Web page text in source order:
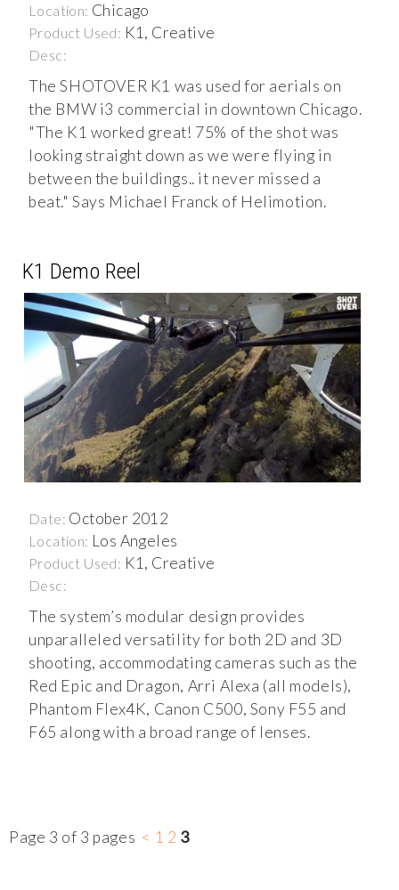
Location: Chicago
Product Used: K1, Creative
Desc:
The SHOTOVER K1 was used for aerials on
the BMW i3 commercial in downtown Chicago.
"The K1 worked great! 75% of the shot was
looking straight down as we were flying in
between the buildings.. it never missed a
beat." Says Michael Franck of Helimotion.
K1 Demo Reel
Date: October 2012
Location: Los Angeles
Product Used: K1, Creative
Desc:
The system’s modular design provides
unparalleled versatility for both 2D and 3D
shooting, accommodating cameras such as the
Red Epic and Dragon, Arri Alexa (all models),
Phantom Flex4K, Canon C500, Sony F55 and
F65 along with a broad range of lenses.
Page 3 of 3 pages < 1 2 3